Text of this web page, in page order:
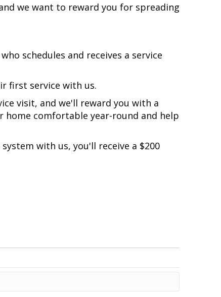
we want to reward you for spreading
who schedules and receives a service
first service with us.
visit, and we'll reward you with a
home comfortable year-round and help
with us, you'll receive a $200